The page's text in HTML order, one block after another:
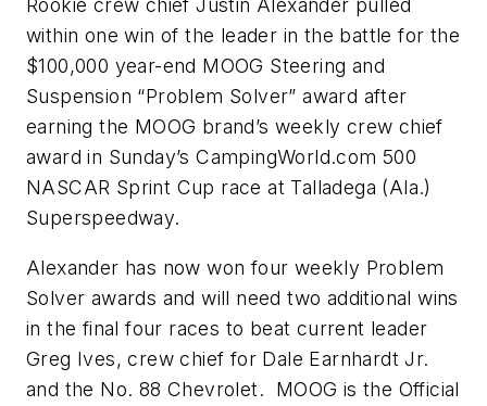
Rookie crew chief Justin Alexander pulled
within one win of the leader in the battle for the
$100,000 year-end MOOG Steering and
Suspension “Problem Solver” award after
earning the MOOG brand’s weekly crew chief
award in Sunday’s CampingWorld.com 500
NASCAR Sprint Cup race at Talladega (Ala.)
Superspeedway.
Alexander has now won four weekly Problem
Solver awards and will need two additional wins
in the final four races to beat current leader
Greg Ives, crew chief for Dale Earnhardt Jr.
and the No. 88 Chevrolet. MOOG is the Official